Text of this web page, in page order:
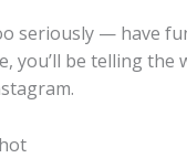
seriously — have
you’ll be telling